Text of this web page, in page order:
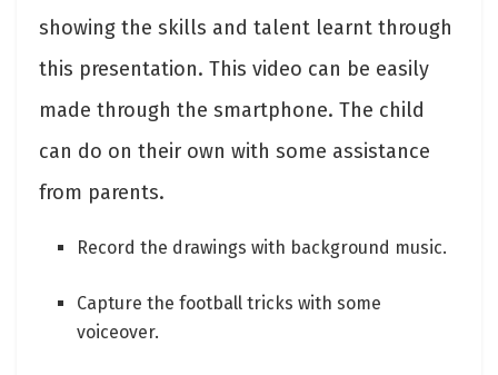
showing the skills and talent learnt through
this presentation. This video can be easily
made through the smartphone. The child
can do on their own with some assistance
from parents.
Record the drawings with background music.
Capture the football tricks with some
voiceover.